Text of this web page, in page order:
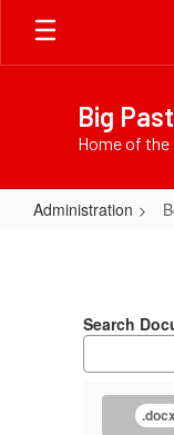
Skip
main
Big
Home of the
Administration
Search
.docx